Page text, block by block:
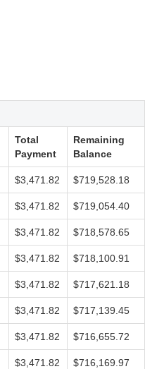
Total
Payment
Remaining
Balance
$3,471.82 $719,528.18
$3,471.82 $719,054.40
$3,471.82 $718,578.65
$3,471.82 $718,100.91
$3,471.82 $717,621.18
$3,471.82 $717,139.45
$3,471.82 $716,655.72
$3,471.82 $716,169.97